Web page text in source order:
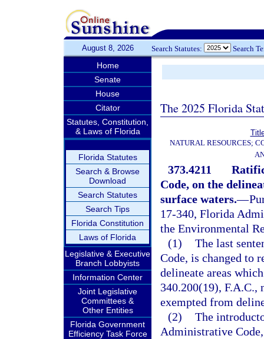
August 8, 2026 Search Statutes: Search
Home
Senate
House
Citator
Statutes, Constitution,
& Laws of Florida
Florida Statutes
Search & Browse
Download
Search Statutes
Search Tips
Florida Constitution
Laws of Florida
Legislative & Executive
Branch Lobbyists
Information Center
Joint Legislative
Committees &
Other Entities
Florida Government
Efficiency Task Force
The 2025 Florida
NATURAL RESOURCES;
373.4211
Code, on the
surface waters.—
17-340, Florida
the Environmental
(1) The last
Code, is changed to
delineate areas
340.200(19), F.A.C.,
exempted from
(2) The
Administrative